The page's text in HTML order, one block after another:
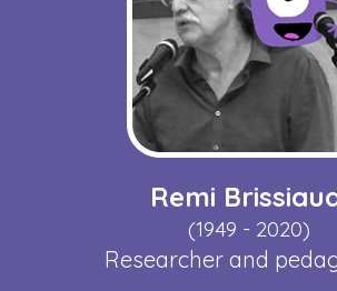
Remi
(1949 - 2020)
Researcher and